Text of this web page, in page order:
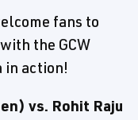
fans to
the GCW
in action!
vs. Rohit Raju